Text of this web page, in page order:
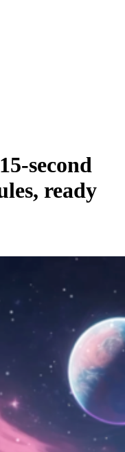
15-second
, ready